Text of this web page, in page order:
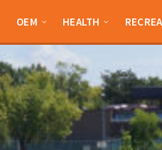
OEM HEALTH